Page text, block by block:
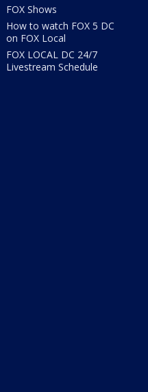
FOX Shows
How to watch FOX 5 DC
on FOX Local
FOX LOCAL DC 24/7
Livestream Schedule